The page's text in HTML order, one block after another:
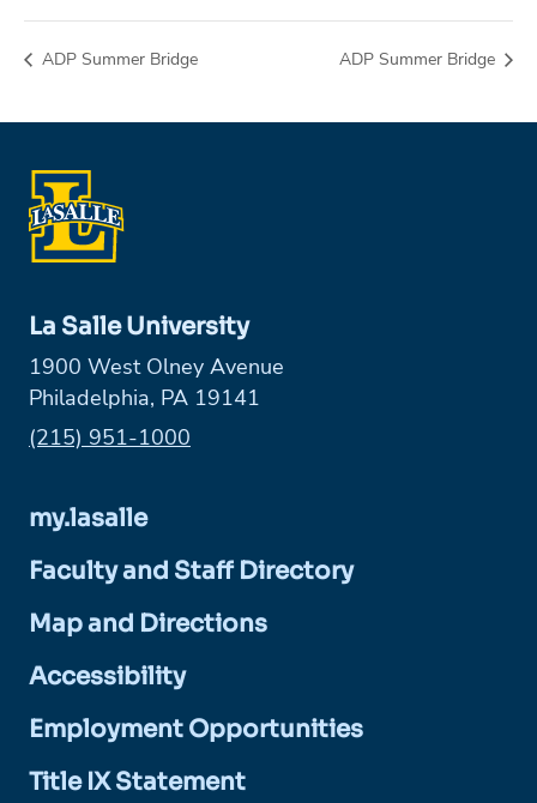
ADP Summer Bridge ADP Summer Bridge
La Salle University
1900 West Olney Avenue
Philadelphia, PA 19141
Phone:
(215) 951-1000
my.lasalle
Faculty and Staff Directory
Map and Directions
Accessibility
Employment Opportunities
Title IX Statement